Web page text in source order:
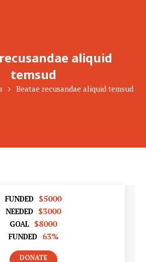
aliquid
temsud
Beatae recusandae aliquid temsud
FUNDED $5000
NEEDED $3000
GOAL $8000
FUNDED 63%
DONATE